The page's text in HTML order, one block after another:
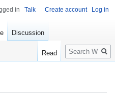
in Talk Create account Log in
Discussion
Read
Search